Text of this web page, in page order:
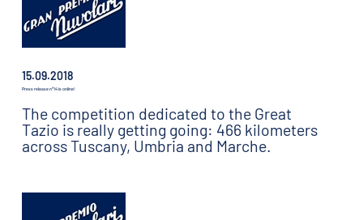
15.09.2018
Press release n°14 is online!
The competition dedicated to the Great
Tazio is really getting going: 466 kilometers
across Tuscany, Umbria and Marche.